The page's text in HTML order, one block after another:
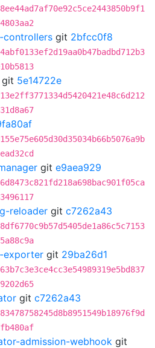
controllers git 2bfcc0f8
git 5e14722e
git e9aea929
reloader git c7262a43
exporter git 29ba26d1
git c7262a43
admission-webhook git